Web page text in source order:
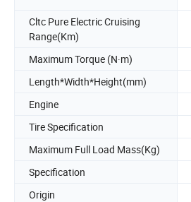
Cltc Pure Electric Cruising
Range(Km)
Maximum Torque (N·m)
Length*Width*Height(mm)
Engine
Tire Specification
Maximum Full Load Mass(Kg)
Specification
Origin